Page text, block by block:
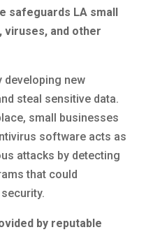
safeguards LA small
viruses, and other
developing new
steal sensitive data.
small businesses
software acts as
attacks by detecting
that could
by reputable